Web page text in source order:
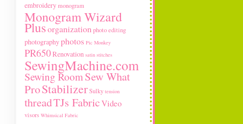
embroiderymonogram
Monogram Wizard
Plusorganizationphoto editing
photographyphotos Pic Monkey
PR650Renovation satin stitches
SewingMachine.com
Sewing RoomSew What
ProStabilizerSulky tension
threadTJs FabricVideo
visors Whimsical Fabric